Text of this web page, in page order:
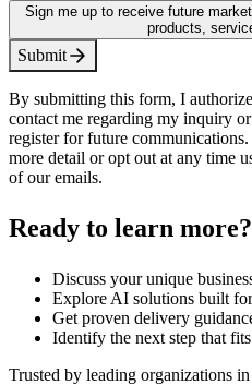
Sign me up to receive future
products,
Submit
By submitting this form, I authorize
contact me regarding my inquiry
register for future
more detail or opt out at any time
of our emails.
Ready to learn more?
Discuss your unique
Explore AI solutions built
Get proven delivery
Identify the next step that
Trusted by leading organizations